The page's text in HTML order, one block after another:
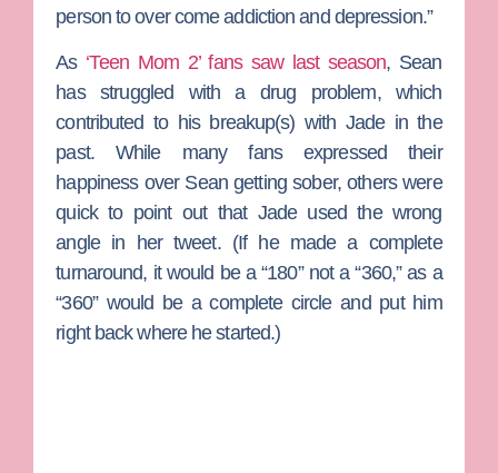
person to over come addiction and depression.”
As ‘Teen Mom 2’ fans saw last season, Sean
has struggled with a drug problem, which
contributed to his breakup(s) with Jade in the
past. While many fans expressed their
happiness over Sean getting sober, others were
quick to point out that Jade used the wrong
angle in her tweet. (If he made a complete
turnaround, it would be a “180” not a “360,” as a
“360” would be a complete circle and put him
right back where he started.)